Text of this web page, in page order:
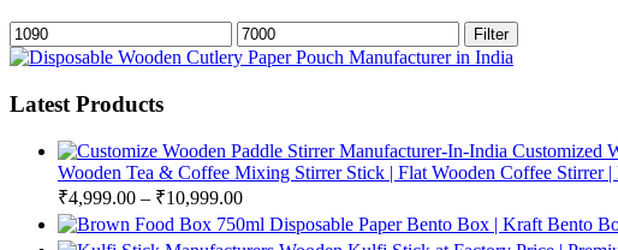
Min
price
Max
price
Filter
Latest Products
Customized
Wooden Tea & Coffee Mixing Stirrer Stick | Flat Wooden Coffee Stirrer
₹4,999.00 – ₹10,999.00
750ml Disposable Paper Bento Box | Kraft Bento